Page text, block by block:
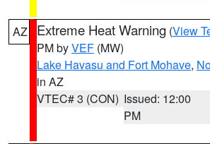
AZ Extreme Heat Warning (View
PM byVEF (MW)
Lake Havasu and Fort Mohave,
in AZ
VTEC# 3 (CON) Issued: 12:00
PM